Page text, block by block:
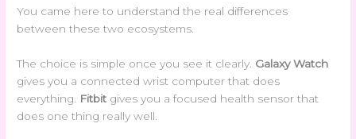
You came here to understand the real differences
between these two ecosystems.
The choice is simple once you see it clearly. Galaxy Watch
gives you a connected wrist computer that does
everything.
Fitbit gives you a focused health sensor that
does one thing really well.